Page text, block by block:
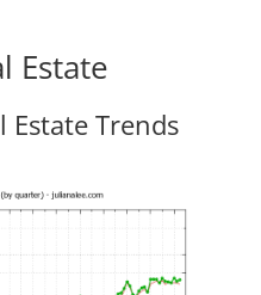
Estate
Estate Trends